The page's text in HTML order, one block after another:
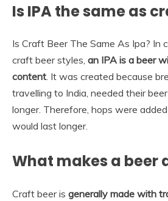
Is IPA the same as
Is Craft Beer The Same As Ipa? In
craft beer styles, an IPA is a beer
content. It was created because
travelling to India, needed their
longer. Therefore, hops were
would last longer.
What makes a beer
Craft beer is generally made with